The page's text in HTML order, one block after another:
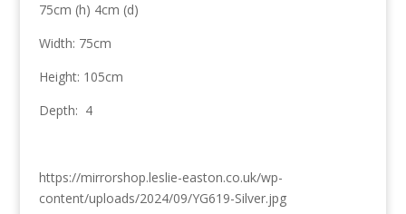
75cm (h) 4cm (d)
Width: 75cm
Height: 105cm
Depth: 4
https://mirrorshop.leslie-easton.co.uk/wp-
content/uploads/2024/09/YG619-Silver.jpg